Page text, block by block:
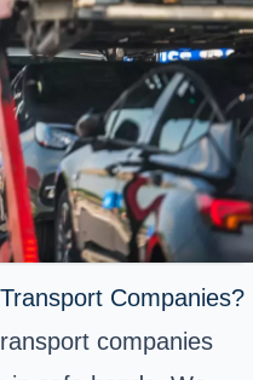
Companies?
companies